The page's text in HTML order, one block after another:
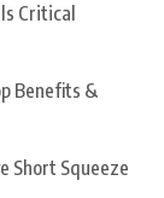
Critical
Benefits &
Short Squeeze